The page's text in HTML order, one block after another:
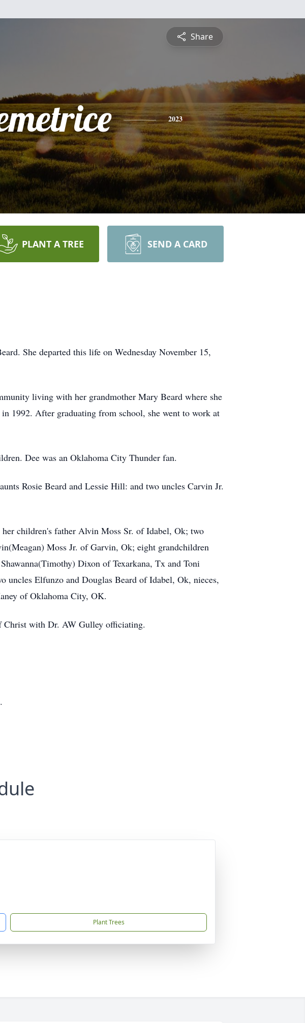
Share
2023
PLANT A TREE SEND A CARD
She departed this life on Wednesday November 15,
living with her grandmother Mary Beard where she
1992. After graduating from school, she went to work at
Dee was an Oklahoma City Thunder fan.
Rosie Beard and Lessie Hill: and two uncles Carvin Jr.
children's father Alvin Moss Sr. of Idabel, Ok; two
Moss Jr. of Garvin, Ok; eight grandchildren
Dixon of Texarkana, Tx and Toni
Elfunzo and Douglas Beard of Idabel, Ok, nieces,
of Oklahoma City, OK.
Christ with Dr. AW Gulley officiating.
.
Plant Trees